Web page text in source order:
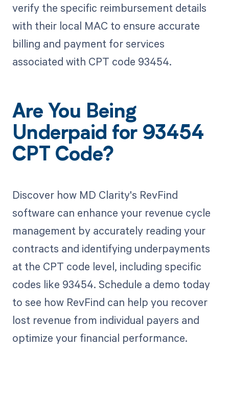
verify the specific reimbursement details
with their local MAC to ensure accurate
billing and payment for services
associated with CPT code 93454.
Are You Being
Underpaid for 93454
CPT Code?
Discover how MD Clarity's RevFind
software can enhance your revenue cycle
management by accurately reading your
contracts and identifying underpayments
at the CPT code level, including specific
codes like 93454. Schedule a demo today
to see how RevFind can help you recover
lost revenue from individual payers and
optimize your financial performance.